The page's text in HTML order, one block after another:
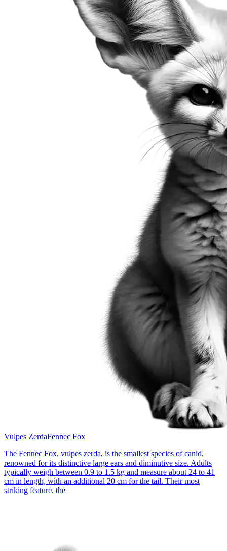
Vulpes ZerdaFennec Fox
The Fennec Fox, vulpes zerda, is the smallest species of canid,
renowned for its distinctive large ears and diminutive size. Adults
typically weigh between 0.9 to 1.5 kg and measure about 24 to 41
cm in length, with an additional 20 cm for the tail. Their most
striking feature, the